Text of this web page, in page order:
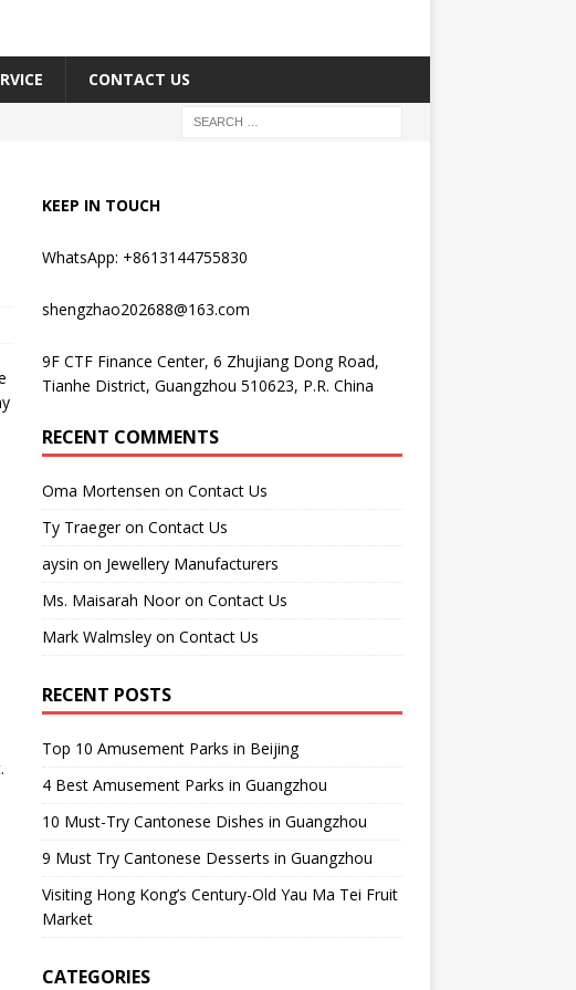
CONTACT US
KEEP IN TOUCH
WhatsApp: +8613144755830
shengzhao202688@163.com
9F CTF Finance Center, 6 Zhujiang Dong Road,
Tianhe District, Guangzhou 510623, P.R. China
RECENT COMMENTS
Oma Mortensen on Contact Us
Ty Traegeron Contact Us
aysin on Jewellery Manufacturers
Ms. Maisarah Nooron Contact Us
Mark Walmsleyon Contact Us
RECENT POSTS
Top 10 Amusement Parks in Beijing
4 Best Amusement Parks in Guangzhou
10 Must-Try Cantonese Dishes in Guangzhou
9 Must Try Cantonese Desserts in Guangzhou
Visiting Hong Kong’s Century-Old Yau Ma Tei Fruit
Market
CATEGORIES